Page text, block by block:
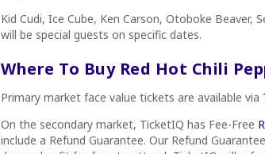
Kid Cudi, Ice Cube, Ken Carson, Otoboke Beaver,
will be special guests on specific dates.
Where To Buy Red Hot Chili
Primary market face value tickets are available via
On the secondary market, TicketIQ has Fee-Free
include a Refund Guarantee. Our Refund